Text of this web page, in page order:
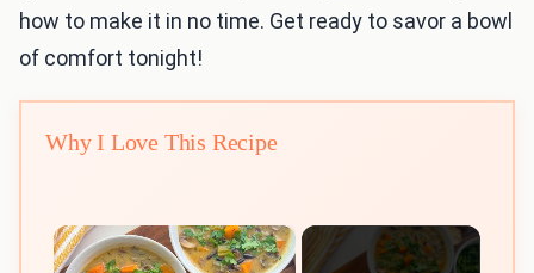
how to make it in no time. Get ready to savor a bowl
of comfort tonight!
Why I Love This Recipe
×